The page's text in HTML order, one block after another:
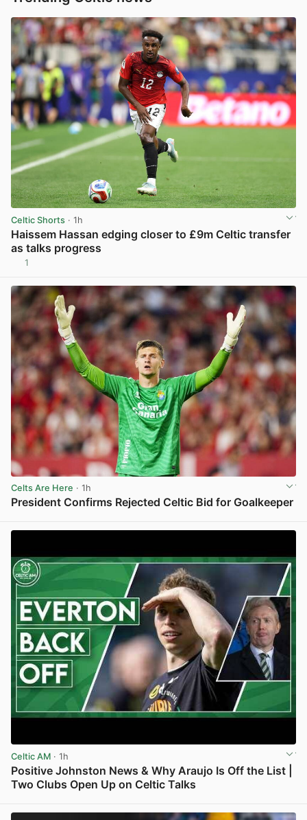
Celtic Shorts · 1h
Haissem Hassan edging closer to £9m Celtic transfer
as talks progress
1
Celts Are Here · 1h
President Confirms Rejected Celtic Bid for Goalkeeper
Celtic AM · 1h
Positive Johnston News & Why Araujo Is Off the List |
Two Clubs Open Up on Celtic Talks